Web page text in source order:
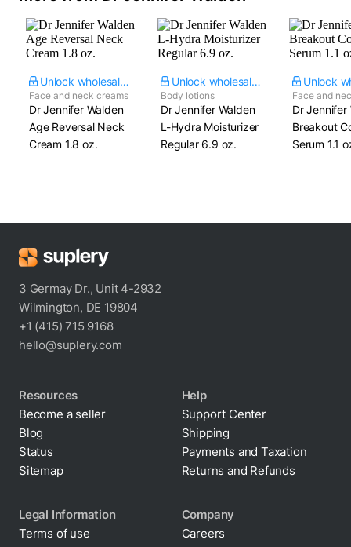
Unlock wholesale price
Face and neck creams
Dr Jennifer Walden
Age Reversal Neck
Cream​ 1.8 oz.
Unlock wholesale price
Body lotions
Dr Jennifer Walden
L-Hydra Moisturizer​
Regular 6.9 oz.
Face and
Dr Jennifer
Breakout
Serum​ 1.1
3 Germay Dr., Unit 4-2932
Wilmington, DE 19804
+1 (415) 715 9168
hello@suplery.com
Resources
Become a seller
Blog
Status
Sitemap
Help
Support Center
Shipping
Payments and Taxation
Returns and Refunds
Legal Information
Terms of use
Company
Careers